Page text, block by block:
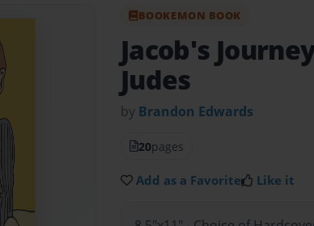
BOOKEMON BOOK
Jacob's
Judes
by Brandon Edwards
20pages
Add as a Favorite Like it